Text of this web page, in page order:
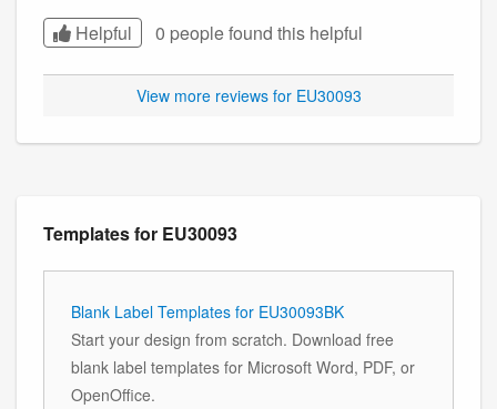
Helpful
0 people found this helpful
View more reviews for EU30093
Templates for EU30093
Blank Label Templates for EU30093BK
Start your design from scratch. Download free
blank label templates for Microsoft Word, PDF, or
OpenOffice.